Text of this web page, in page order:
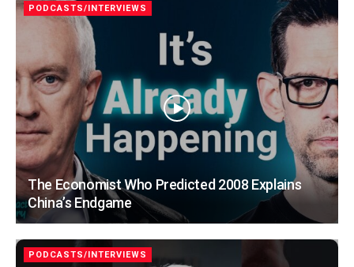
PODCASTS/INTERVIEWS
The Economist Who Predicted 2008 Explains
China’s Endgame
PODCASTS/INTERVIEWS